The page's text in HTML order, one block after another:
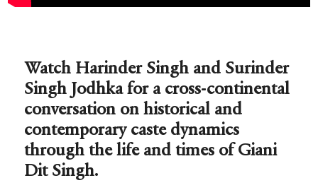
Watch Harinder Singh and Surinder
Singh Jodhka for a cross-continental
conversation on historical and
contemporary caste dynamics
through the life and times of Giani
Dit Singh.